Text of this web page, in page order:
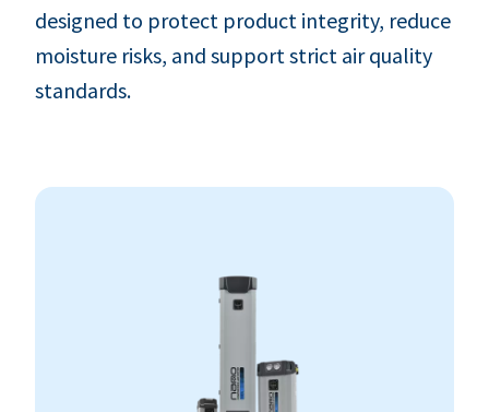
designed to protect product integrity, reduce
moisture risks, and support strict air quality
standards.